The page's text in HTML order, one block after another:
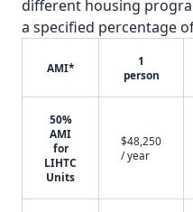
different housing
a specified percentage
AMI*
1
person
50%
AMI
for
LIHTC
Units
$48,250
/ year